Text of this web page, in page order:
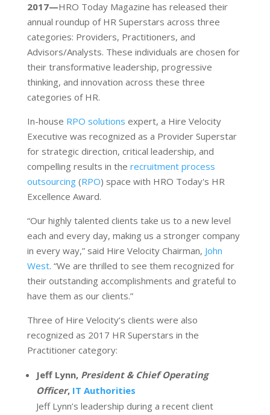
2017—HRO Today Magazine has released their
annual roundup of HR Superstars across three
categories: Providers, Practitioners, and
Advisors/Analysts. These individuals are chosen for
their transformative leadership, progressive
thinking, and innovation across these three
categories of HR.
In-house RPO solutions expert, a Hire Velocity
Executive was recognized as a Provider Superstar
for strategic direction, critical leadership, and
compelling results in the recruitment process
outsourcing(RPO) space with HRO Today's HR
Excellence Award.
“Our highly talented clients take us to a new level
each and every day, making us a stronger company
in every way,” said Hire Velocity Chairman, John
West. “We are thrilled to see them recognized for
their outstanding accomplishments and grateful to
have them as our clients.”
Three of Hire Velocity’s clients were also
recognized as 2017 HR Superstars in the
Practitioner category:
Jeff Lynn, President & Chief Operating
Officer, IT Authorities
Jeff Lynn’s leadership during a recent client